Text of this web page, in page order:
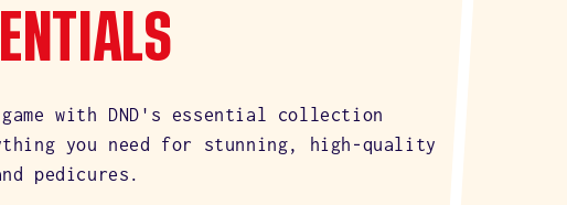
with DND's essential collection
you need for stunning, high-quality
pedicures.